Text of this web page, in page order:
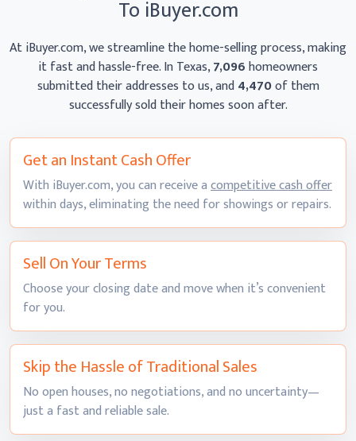
To iBuyer.com
At iBuyer.com, we streamline the home-selling process, making
it fast and hassle-free. In Texas,7,096homeowners
submitted their addresses to us, and4,470of them
successfully sold their homessoon after.
Get an InstantCash Offer
With iBuyer.com, you can receive acompetitive cash offer
within days, eliminating the need for showingsor repairs.
Sell OnYour Terms
Choose your closing date and move when it’s convenient
for you.
Skip the Hassle ofTraditional Sales
No open houses, no negotiations, and no uncertainty—
just a fast andreliable sale.